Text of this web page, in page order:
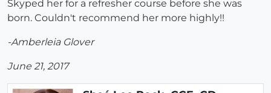
Skyped her for a refresher course before she was
born. Couldn't recommend her more highly!!
-Amberleia Glover
June 21, 2017